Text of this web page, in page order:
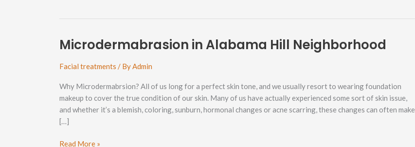
Microdermabrasion in Alabama Hill Neighborhood
Facial treatments / ByAdmin
Why Microdermabrsion? All of us long for a perfect skin tone, and we usually resort to wearing foundation
makeup to cover the true condition of our skin. Many of us have actually experienced some sort of skin issue,
and whether it’s a blemish, coloring, sunburn, hormonal changes or acne scarring, these changes can often make
[…]
Microdermabrasion
Read More »